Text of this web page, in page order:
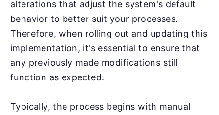
alterations that adjust the system's default
behavior to better suit your processes.
Therefore, when rolling out and updating this
implementation, it's essential to ensure that
any previously made modifications still
function as expected.
Typically, the process begins with manual